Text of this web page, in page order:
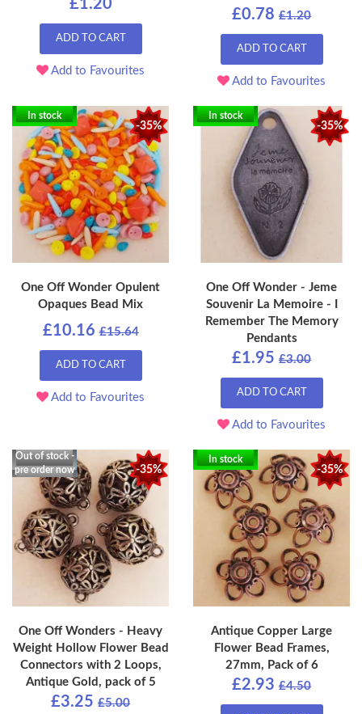
£1.20
ADD TO CART
Add to Favourites
£0.78 £1.20
ADD TO CART
Add to Favourites
-35%
In stock
One Off Wonder Opulent
Opaques Bead Mix
£10.16 £15.64
ADD TO CART
Add to Favourites
-35%
In stock
One Off Wonder - Jeme
Souvenir La Memoire - I
Remember The Memory
Pendants
£1.95 £3.00
ADD TO CART
Add to Favourites
-35%
Out of stock -
pre order now
One Off Wonders - Heavy
Weight Hollow Flower Bead
Connectors with 2 Loops,
Antique Gold, pack of 5
£3.25 £5.00
-35%
In stock
Antique Copper Large
Flower Bead Frames,
27mm, Pack of 6
£2.93 £4.50